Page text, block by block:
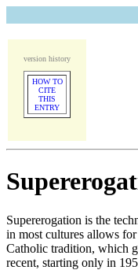
version history
HOW TO
CITE
THIS
ENTRY
Supererogation is the
in most cultures allows
Catholic tradition, which
recent, starting only in